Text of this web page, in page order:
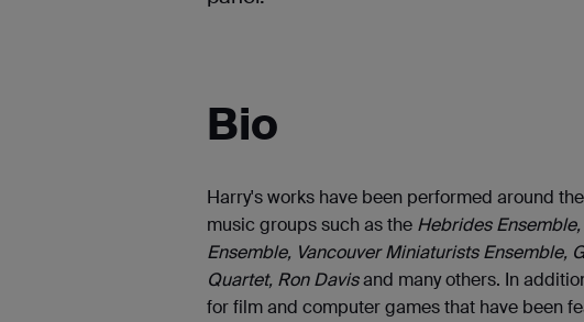
Bio
Harry's works have been performed around
music groups such as the Hebrides
Ensemble, Vancouver Miniaturists Ensemble,
Quartet, Ron Davisand many others. In
for film and computer games that have been